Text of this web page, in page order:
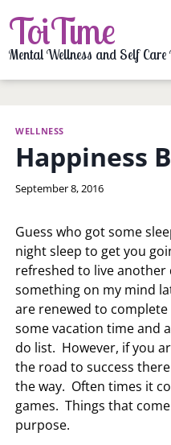
to
content
ToiTime
Mental Wellness and Self Care
WELLNESS
Happiness
By
September 8, 2016
Guess who got some
night sleep to get you
refreshed to live another
something on my mind
are renewed to
some vacation time and
do list. However, if you
the road to success
the way. Often times it
games. Things that
purpose.